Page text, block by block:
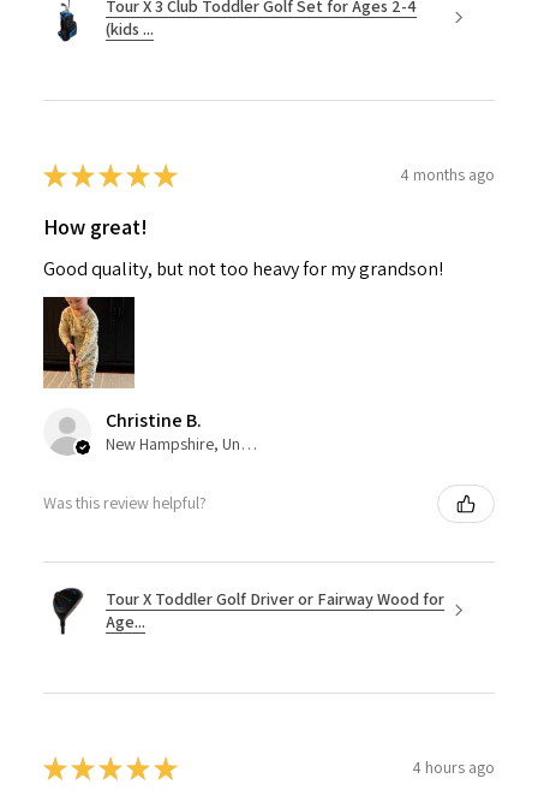
Tour X 3 Club Toddler Golf Set for Ages 2-4
(kids ...
★★★★★ 4 months ago
How great!
Good quality, but not too heavy for my grandson!
Christine B.
New Hampshire, United States
Was this review helpful?
Tour X Toddler Golf Driver or Fairway Wood for
Age...
★★★★★ 4 hours ago